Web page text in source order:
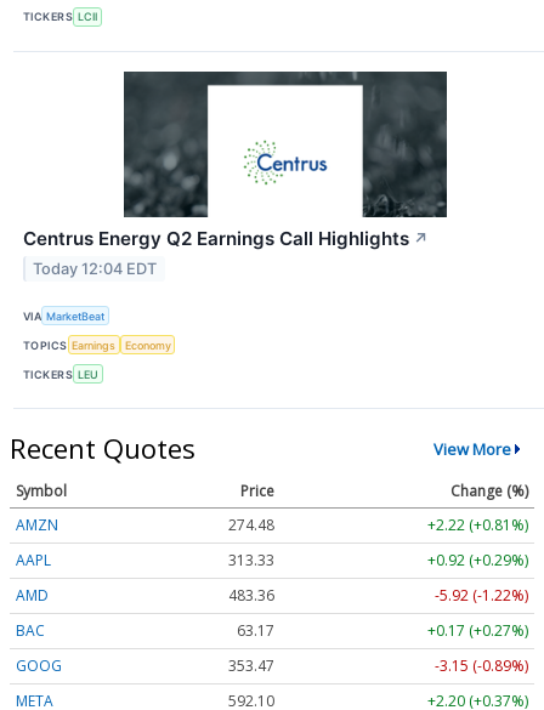
TICKERS LCII
Centrus Energy Q2 Earnings Call Highlights ↗
Today 12:04 EDT
VIA MarketBeat
TOPICS Earnings Economy
TICKERS LEU
Recent Quotes View More
Symbol Price
Change (%)
AMZN
274.48
+2.22 (+0.81%)
AAPL
313.33
+0.92 (+0.29%)
AMD
483.36
-5.92 (-1.22%)
BAC
63.17
+0.17 (+0.27%)
GOOG
353.47
-3.15 (-0.89%)
META
592.10 +2.20 (+0.37%)